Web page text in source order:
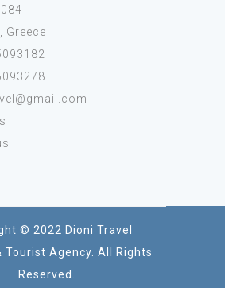
Greece
© 2022 Dioni Travel
Tourist Agency. All Rights
Reserved.